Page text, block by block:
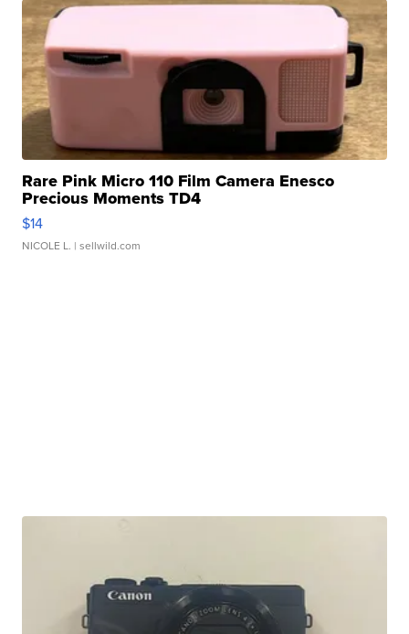
Rare Pink Micro 110 Film Camera Enesco
Precious Moments TD4
$14
NICOLE L. | sellwild.com